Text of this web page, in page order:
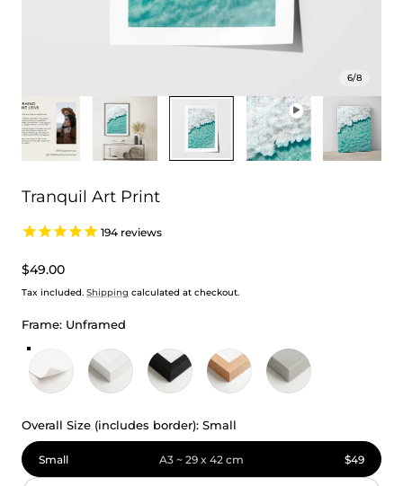
6/8
Tranquil Art Print
194 reviews
Regular
price
$49.00
Tax included. Shipping calculated at checkout.
Frame: Unframed
White FrameBlack FrameOak Frame Stretched Canvas
Overall Size (includes border): Small
Small A3 ~ 29 x 42 cm $49